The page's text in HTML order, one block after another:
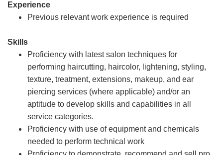
Experience
Previous relevant work experience is required
Skills
Proficiency with latest salon techniques for
performing haircutting, haircolor, lightening, styling,
texture, treatment, extensions, makeup, and ear
piercing services (where applicable) and/or an
aptitude to develop skills and capabilities in all
service categories.
Proficiency with use of equipment and chemicals
needed to perform technical work